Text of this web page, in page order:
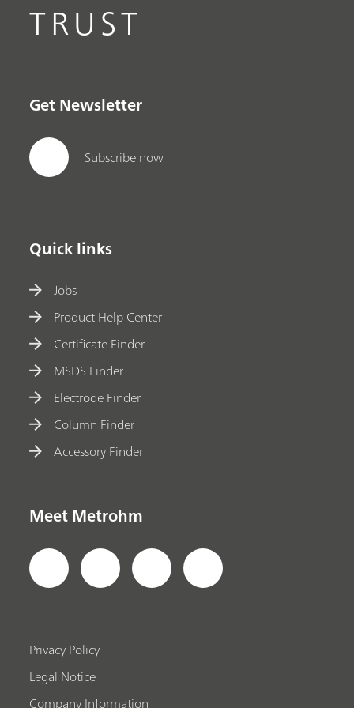
TRUST
Get Newsletter
Subscribe now
Quick links
Jobs
Product Help Center
Certificate Finder
MSDS Finder
Electrode Finder
Column Finder
Accessory Finder
Meet Metrohm
Privacy Policy
Legal Notice
Company Information